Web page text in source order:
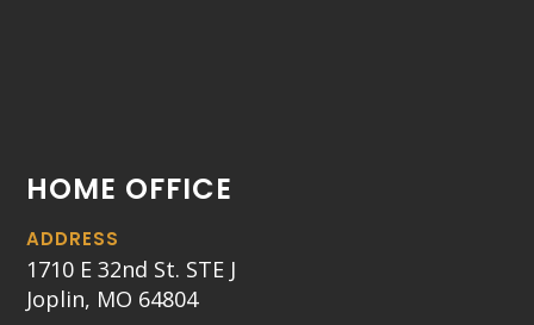
HOME OFFICE
ADDRESS
1710 E 32nd St. STE J
Joplin, MO 64804